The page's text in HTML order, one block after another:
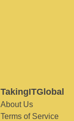
TakingITGlobal
About Us
Terms of Service